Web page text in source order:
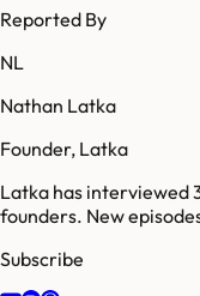
Reported By
NL
Nathan Latka
Founder, Latka
Latka has interviewed
founders. New
Subscribe